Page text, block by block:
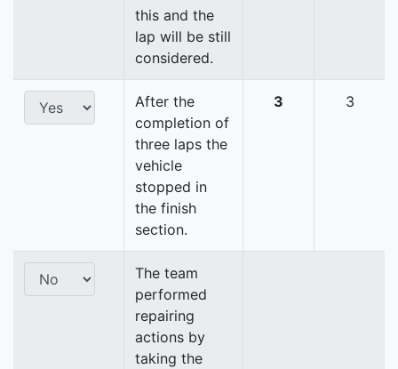
this and the
lap will be still
considered.
After the
completion of
three laps the
vehicle
stopped in
the finish
section.
3 3
The team
performed
repairing
actions by
taking the